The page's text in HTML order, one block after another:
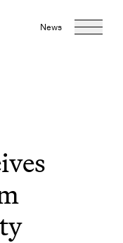
News